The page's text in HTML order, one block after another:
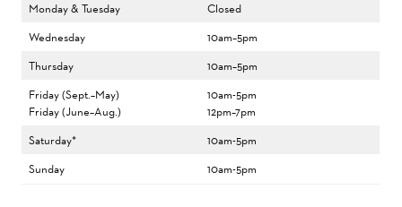
Monday & Tuesday
Closed
Wednesday
10am–5pm
Thursday
10am–5pm
Friday (Sept.–May)
Friday (June–Aug.)
10am-5pm
12pm–7pm
Saturday*
10am-5pm
Sunday
10am-5pm